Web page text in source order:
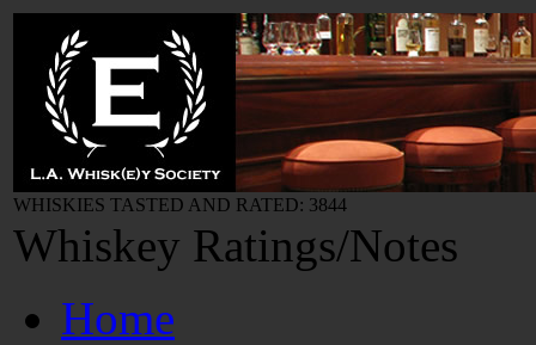
WHISKIES TASTED AND RATED: 3844
Whiskey Ratings/Notes
Home